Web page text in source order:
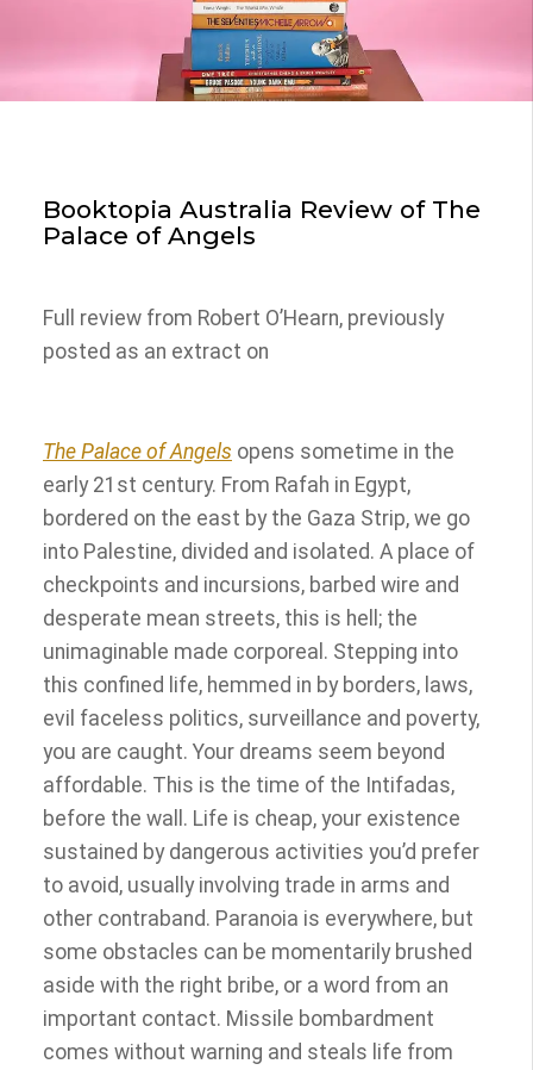
Booktopia Australia Review of The
Palace of Angels
Full review from Robert O’Hearn, previously
posted as an extract on
The Palace of Angels opens sometime in the
early 21st century. From Rafah in Egypt,
bordered on the east by the Gaza Strip, we go
into Palestine, divided and isolated. A place of
checkpoints and incursions, barbed wire and
desperate mean streets, this is hell; the
unimaginable made corporeal. Stepping into
this confined life, hemmed in by borders, laws,
evil faceless politics, surveillance and poverty,
you are caught. Your dreams seem beyond
affordable. This is the time of the Intifadas,
before the wall. Life is cheap, your existence
sustained by dangerous activities you’d prefer
to avoid, usually involving trade in arms and
other contraband. Paranoia is everywhere, but
some obstacles can be momentarily brushed
aside with the right bribe, or a word from an
important contact. Missile bombardment
comes without warning and steals life from